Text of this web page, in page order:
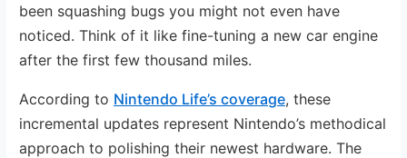
been squashing bugs you might not even have
noticed. Think of it like fine-tuning a new car engine
after the first few thousand miles.
According to Nintendo Life’s coverage, these
incremental updates represent Nintendo’s methodical
approach to polishing their newest hardware. The